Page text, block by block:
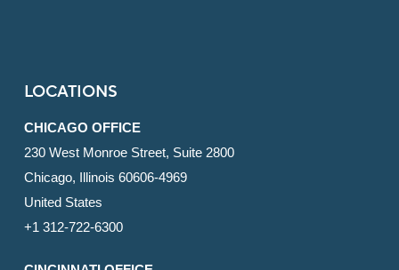
LOCATIONS
CHICAGO OFFICE
230 West Monroe Street, Suite 2800
Chicago, Illinois 60606-4969
United States
+1 312-722-6300